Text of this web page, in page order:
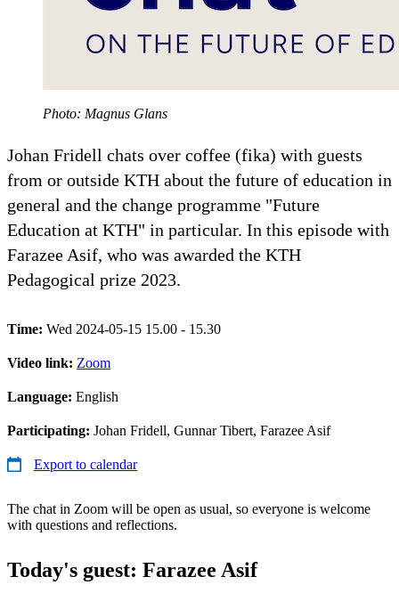
Photo: Magnus Glans
Johan Fridell chats over coffee (fika) with guests
from or outside KTH about the future of education in
general and the change programme "Future
Education at KTH" in particular. In this episode with
Farazee Asif, who was awarded the KTH
Pedagogical prize 2023.
Time: Wed 2024-05-15 15.00 - 15.30
Video link: Zoom
Language: English
Participating: Johan Fridell, Gunnar Tibert, Farazee Asif
Export to calendar
The chat in Zoom will be open as usual, so everyone is welcome
with questions and reflections.
Today's guest: Farazee Asif